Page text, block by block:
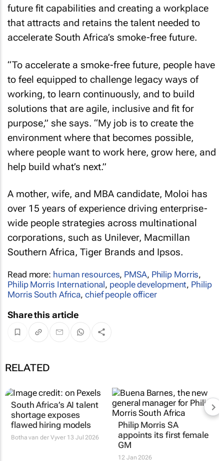
future fit capabilities and creating a workplace
that attracts and retains the talent needed to
accelerate South Africa’s smoke-free future.
“To accelerate a smoke-free future, people have
to feel equipped to challenge legacy ways of
working, to learn continuously, and to build
solutions that are agile, inclusive and fit for
purpose,” she says. “My job is to create the
environment where that becomes possible,
where people want to work here, grow here, and
help build what’s next.”
A mother, wife, and MBA candidate, Moloi has
over 15 years of experience driving enterprise-
wide people strategies across multinational
corporations, such as Unilever, Macmillan
Southern Africa, Tiger Brands and Ipsos.
Read more: human resources, PMSA, Philip Morris,
Philip Morris International, people development, Philip
Morris South Africa, chief people officer
Share this article
RELATED
South Africa’s AI talent
shortage exposes
flawed hiring models
Botha van der Vyver 13 Jul 2026
Philip Morris SA
appoints its first female
GM
12 Jan 2026